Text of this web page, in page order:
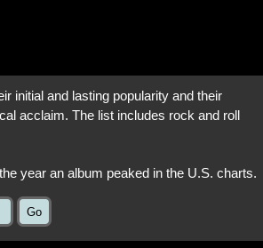
initial and lasting popularity and their
acclaim. The list includes rock and roll
year an album peaked in the U.S. charts.